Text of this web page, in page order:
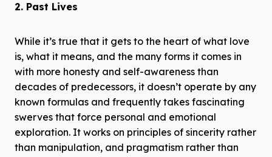
2. Past Lives
While it’s true that it gets to the heart of what love
is, what it means, and the many forms it comes in
with more honesty and self-awareness than
decades of predecessors, it doesn’t operate by any
known formulas and frequently takes fascinating
swerves that force personal and emotional
exploration. It works on principles of sincerity rather
than manipulation, and pragmatism rather than